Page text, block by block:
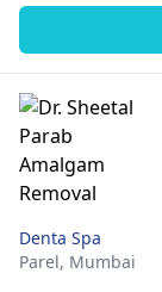
Denta Spa
Parel, Mumbai